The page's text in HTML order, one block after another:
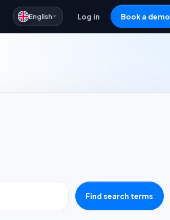
English Log in Book a demo
Find search terms